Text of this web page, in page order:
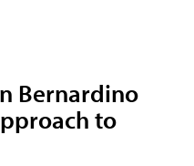
Bernardino
to